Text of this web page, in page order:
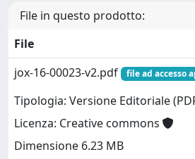
File in questo prodotto:
File
jox-16-00023-v2.pdf
file ad accesso
Tipologia: Versione Editoriale
Licenza: Creative commons
Dimensione 6.23 MB